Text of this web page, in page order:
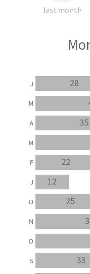
last month
33
25
12
22
35
28
S
O
N
D
J
F
M
A
M
J